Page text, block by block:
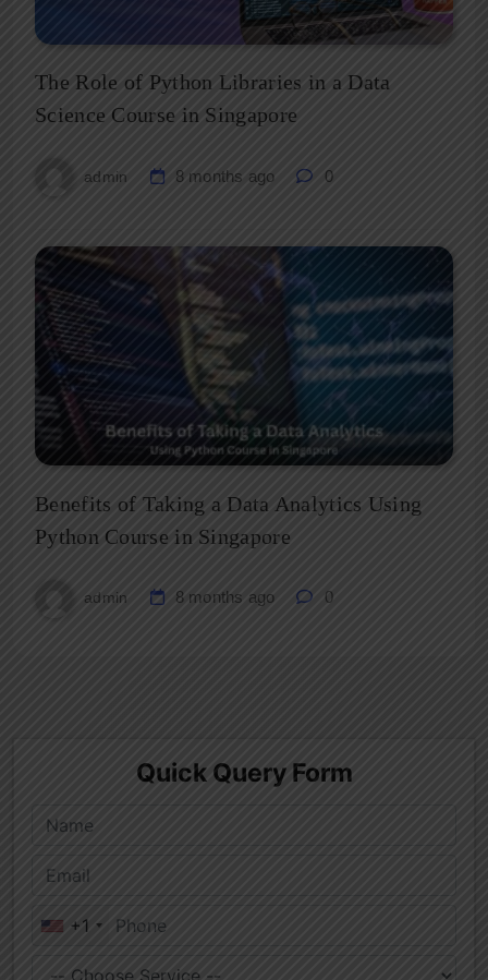
The Role of Python Libraries in a Data
Science Course in Singapore
admin 8 months ago 0
Benefits of Taking a Data Analytics Using
Python Course in Singapore
admin 8 months ago 0